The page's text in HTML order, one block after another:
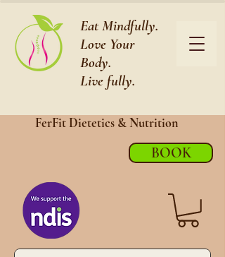
Eat Mindfully.
Love Your
Body.
Live fully.
FerFit Dietetics &Nutrition
BOOK